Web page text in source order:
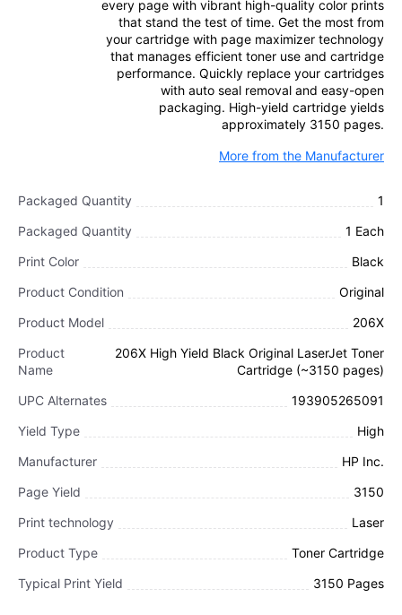
every page with vibrant high-quality color prints
that stand the test of time. Get the most from
your cartridge with page maximizer technology
that manages efficient toner use and cartridge
performance. Quickly replace your cartridges
with auto seal removal and easy-open
packaging. High-yield cartridge yields
approximately 3150 pages.
More from the Manufacturer
Packaged Quantity
1
Packaged Quantity
1 Each
Print Color
Black
Product Condition
Original
Product Model
206X
Product
Name
206X High Yield Black Original LaserJet Toner
Cartridge (~3150 pages)
UPC Alternates
193905265091
Yield Type
High
Manufacturer
HP Inc.
Page Yield
3150
Print technology
Laser
Product Type
Toner Cartridge
Typical Print Yield
3150 Pages